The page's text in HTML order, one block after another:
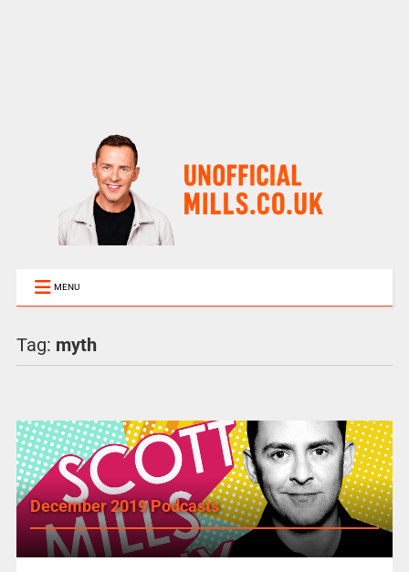
MENU
Tag: myth
December 2019 Podcasts